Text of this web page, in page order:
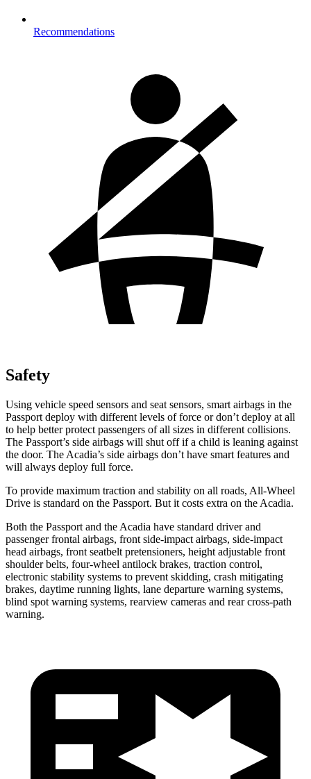
Recommendations
Safety
Using vehicle speed sensors and seat sensors, smart airbags in the
Passport deploy with different levels of force or don’t deploy at all
to help better protect passengers of all sizes in different collisions.
The Passport’s side airbags will shut off if a child is leaning against
the door. The Acadia’s side airbags don’t have smart features and
will always deploy full force.
To provide maximum traction and stability on all roads, All-Wheel
Drive is standard on the Passport. But it costs extra on the Acadia.
Both the Passport and the Acadia have standard driver and
passenger frontal airbags, front side-impact airbags, side-impact
head airbags, front seatbelt pretensioners, height adjustable front
shoulder belts, four-wheel antilock brakes, traction control,
electronic stability systems to prevent skidding, crash mitigating
brakes, daytime running lights, lane departure warning systems,
blind spot warning systems, rearview cameras and rear cross-path
warning.